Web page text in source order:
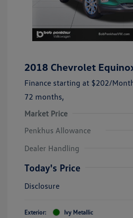
2018 Chevrolet
Finance starting at $202/
72 months,
Market Price
Penkhus Allowance
Dealer Handling
Today's Price
Disclosure
Exterior:
Ivy Metallic